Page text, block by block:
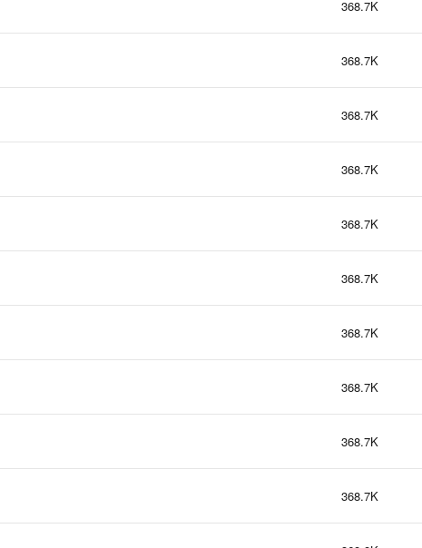
368.7K
368.7K
368.7K
368.7K
368.7K
368.7K
368.7K
368.7K
368.7K
368.7K